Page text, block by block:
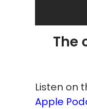
The
Listen on
Apple